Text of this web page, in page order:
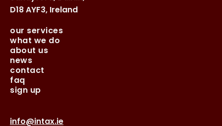
D18 AYF3, Ireland
our services
what we do
about us
news
contact
faq
sign up
info@intax.ie